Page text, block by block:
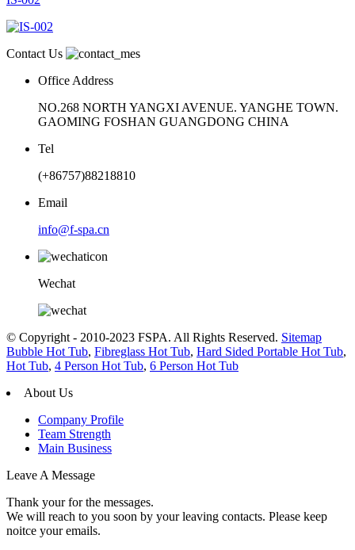
Contact Us
Office Address
NO.268 NORTH YANGXI AVENUE. YANGHE TOWN.
GAOMING FOSHAN GUANGDONG CHINA
Tel
(+86757)88218810
Email
info@f-spa.cn
Wechat
© Copyright - 2010-2023 FSPA. All Rights Reserved. Sitemap
Bubble Hot Tub, Fibreglass Hot Tub, Hard Sided Portable Hot Tub,
Hot Tub, 4 Person Hot Tub, 6 Person Hot Tub
About Us
Company Profile
Team Strength
Main Business
Leave A Message
Thank your for the messages.
We will reach to you soon by your leaving contacts. Please keep
noitce your emails.